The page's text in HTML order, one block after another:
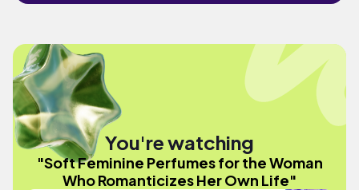
You're watching
"Soft Feminine Perfumes for the Woman
Who Romanticizes Her Own Life"